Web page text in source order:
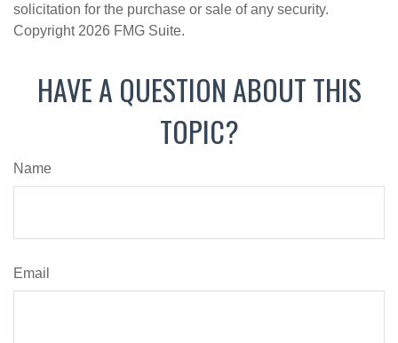
solicitation for the purchase or sale of any security.
Copyright 2026 FMG Suite.
HAVE A QUESTION ABOUT THIS
TOPIC?
Name
Email